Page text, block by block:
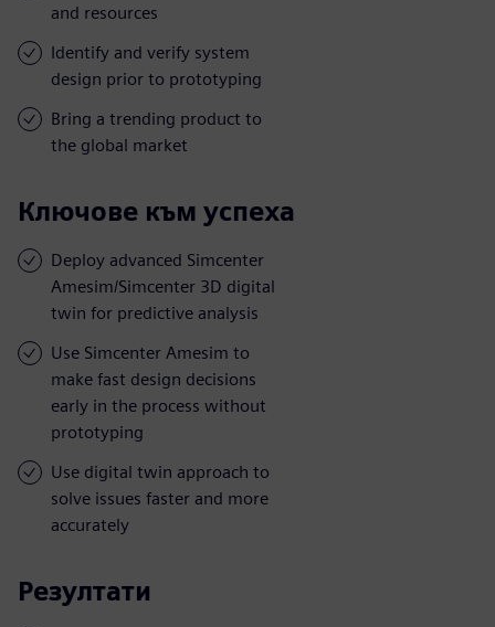
and resources
Identify and verify system
design prior to prototyping
Bring a trending product to
the global market
Ключове към успеха
Deploy advanced Simcenter
Amesim/Simcenter 3D digital
twin for predictive analysis
Use Simcenter Amesim to
make fast design decisions
early in the process without
prototyping
Use digital twin approach to
solve issues faster and more
accurately
Резултати